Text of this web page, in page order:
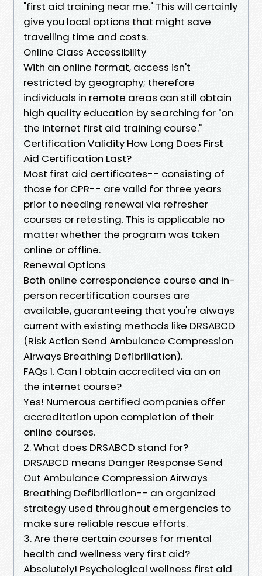
"first aid training near me." This will certainly
give you local options that might save
travelling time and costs.
Online Class Accessibility
With an online format, access isn't
restricted by geography; therefore
individuals in remote areas can still obtain
high quality education by searching for "on
the internet first aid training course."
Certification Validity How Long Does First
Aid Certification Last?
Most first aid certificates-- consisting of
those for CPR-- are valid for three years
prior to needing renewal via refresher
courses or retesting. This is applicable no
matter whether the program was taken
online or offline.
Renewal Options
Both online correspondence course and in-
person recertification courses are
available, guaranteeing that you're always
current with existing methods like DRSABCD
(Risk Action Send Ambulance Compression
Airways Breathing Defibrillation).
FAQs 1. Can I obtain accredited via an on
the internet course?
Yes! Numerous certified companies offer
accreditation upon completion of their
online courses.
2. What does DRSABCD stand for?
DRSABCD means Danger Response Send
Out Ambulance Compression Airways
Breathing Defibrillation-- an organized
strategy used throughout emergencies to
make sure reliable rescue efforts.
3. Are there certain courses for mental
health and wellness very first aid?
Absolutely! Psychological wellness first aid